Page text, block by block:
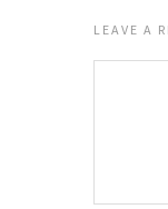
LEAVE A